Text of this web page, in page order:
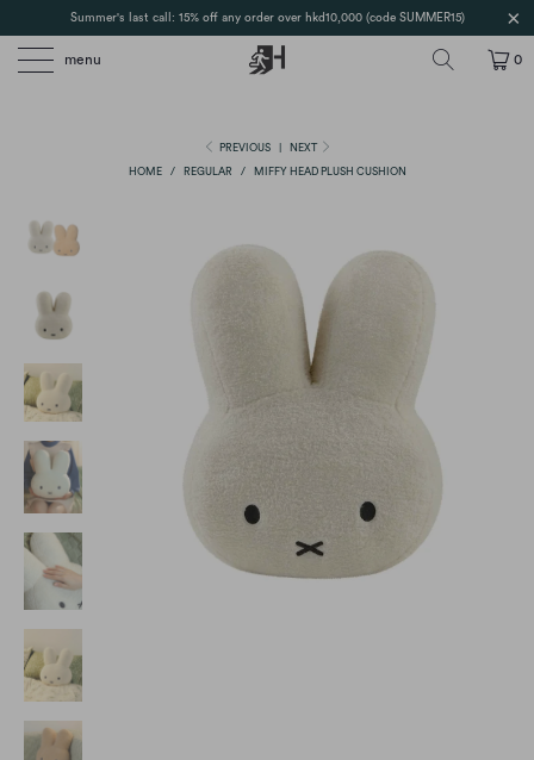
Summer's last call: 15% off any order over hkd10,000 (code SUMMER15)
menu 0
PREVIOUS NEXT
HOME / REGULAR / MIFFY HEAD PLUSH CUSHION